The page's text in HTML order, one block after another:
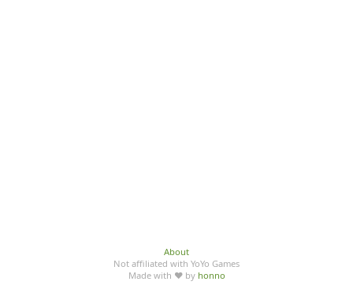
About
Not affiliated with YoYo Games
Made with ♥ by honno